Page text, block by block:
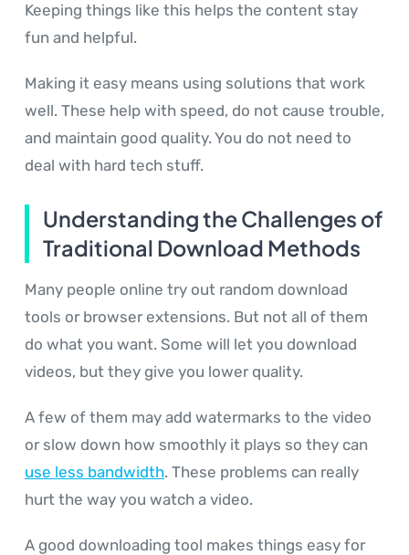
Keeping things like this helps the content stay
fun and helpful.
Making it easy means using solutions that work
well. These help with speed, do not cause trouble,
and maintain good quality. You do not need to
deal with hard tech stuff.
Understanding the Challenges of
Traditional Download Methods
Many people online try out random download
tools or browser extensions. But not all of them
do what you want. Some will let you download
videos, but they give you lower quality.
A few of them may add watermarks to the video
or slow down how smoothly it plays so they can
use less bandwidth. These problems can really
hurt the way you watch a video.
A good downloading tool makes things easy for